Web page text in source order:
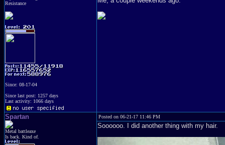
Resistance
Since: 08-17-04
Since last post: 1257 days
Last activity: 1066 days
Spartan
Metal battleaxe
Is back. Kind of.
Posted on 06-21-17 11:46 PM
Soooooo. I did another thing with my hair.